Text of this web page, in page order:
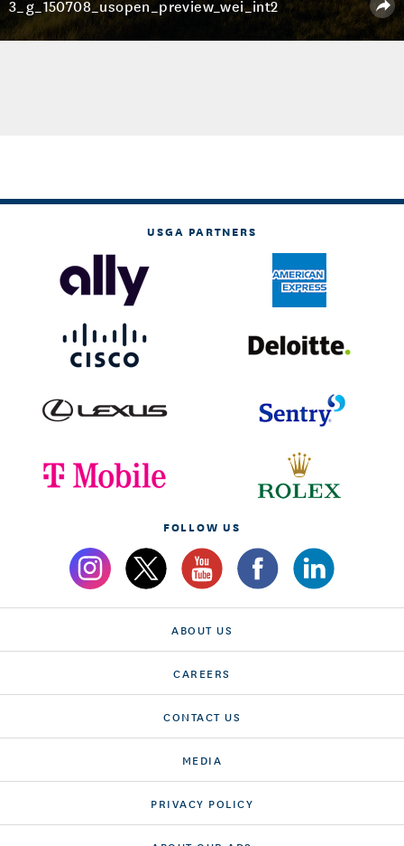
3_g_150708_usopen_preview_wei_int2
USGA PARTNERS
FOLLOW US
ABOUT US
CAREERS
CONTACT US
MEDIA
PRIVACY POLICY